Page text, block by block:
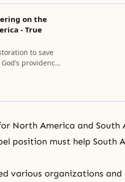
on the
- True
to save
providence
North America and South
position must help South
various organizations